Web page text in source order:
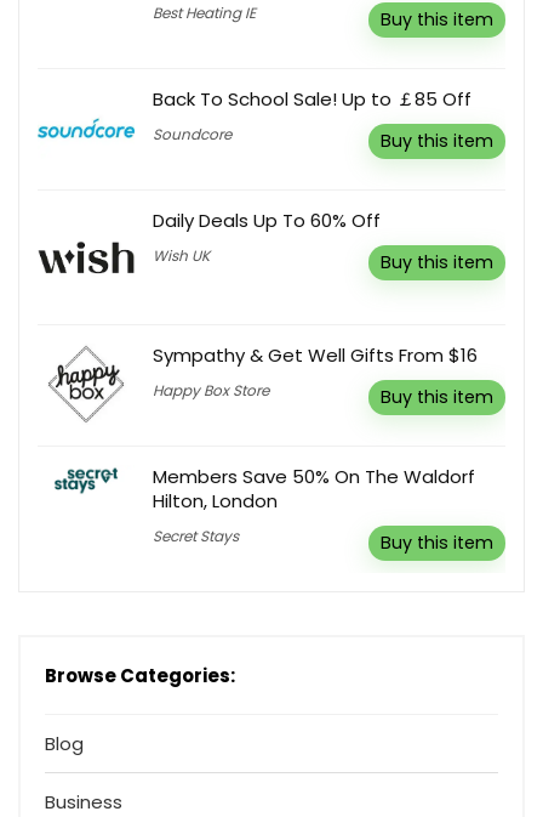
Best Heating IE Buy this item
Back To School Sale! Up to ￡85 Off
Soundcore Buy this item
Daily Deals Up To 60% Off
Wish UK Buy this item
Sympathy & Get Well Gifts From $16
Happy Box Store Buy this item
Members Save 50% On The Waldorf
Hilton, London
Secret Stays Buy this item
Browse Categories:
Blog
Business